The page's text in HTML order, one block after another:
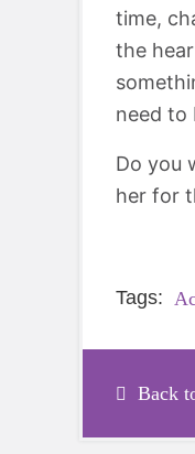
time,
the
need to
Do you
her for
Tags:
Back